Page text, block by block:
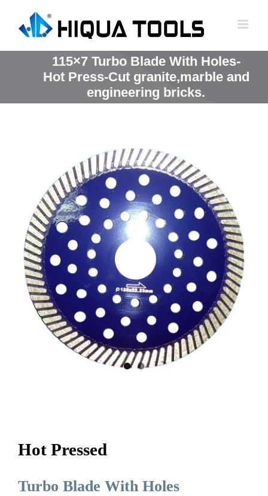
115×7 Turbo Blade With Holes-
Hot Press-Cut granite,marble and
engineering bricks.
Hot Pressed
Turbo Blade With Holes